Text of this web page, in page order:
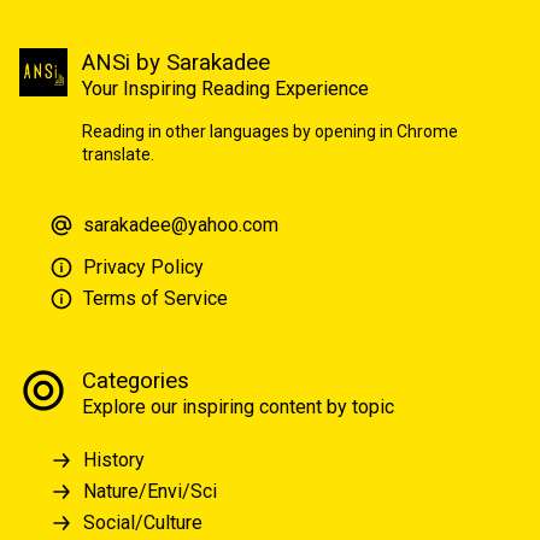
ANSi by Sarakadee
Your Inspiring Reading Experience
Reading in other languages by opening in Chrome
translate.
sarakadee@yahoo.com
Privacy Policy
Terms of Service
Categories
Explore our inspiring content by topic
History
Nature/Envi/Sci
Social/Culture